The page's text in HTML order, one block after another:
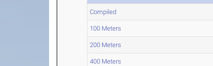
Compiled
100 Meters
200 Meters
400 Meters